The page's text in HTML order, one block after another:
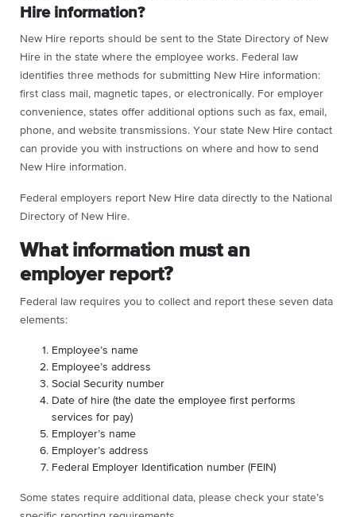
Hire information?
New Hire reports should be sent to the State Directory of New
Hire in the state where the employee works. Federal law
identifies three methods for submitting New Hire information:
first class mail, magnetic tapes, or electronically. For employer
convenience, states offer additional options such as fax, email,
phone, and website transmissions. Your state New Hire contact
can provide you with instructions on where and how to send
New Hire information.
Federal employers report New Hire data directly to the National
Directory of New Hire.
What information must an
employer report?
Federal law requires you to collect and report these seven data
elements:
Employee’s name
Employee’s address
Social Security number
Date of hire (the date the employee first performs
services for pay)
Employer’s name
Employer’s address
Federal Employer Identification number (FEIN)
Some states require additional data, please check your state’s